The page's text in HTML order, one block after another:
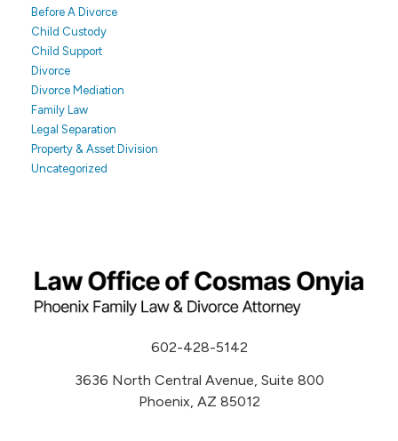
Before A Divorce
Child Custody
Child Support
Divorce
Divorce Mediation
Family Law
Legal Separation
Property & Asset Division
Uncategorized
602-428-5142
3636 North Central Avenue, Suite 800
Phoenix, AZ 85012